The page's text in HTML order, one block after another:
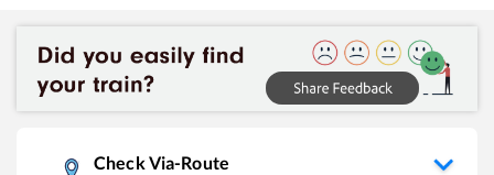
Check Via-Route